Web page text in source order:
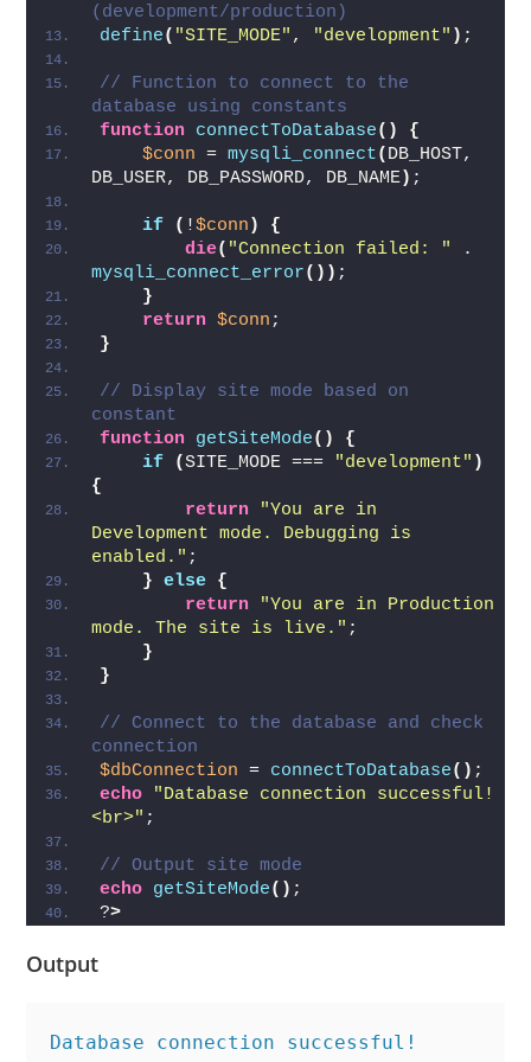
(development/production)
define( "SITE_MODE" , "development" ) ;
// Function to connect to the
database using constants
function
connectToDatabase()
{
$conn = mysqli_connect( DB_HOST,
DB_USER, DB_PASSWORD, DB_NAME) ;
if ( !$conn )
{
die( "Connection failed: "
mysqli_connect_error()) ;
}
return
$conn ;
}
// Display site mode based on
constant
function
getSiteMode()
{
if
(SITE_MODE === "development" )
{
return
"You are in
Development mode. Debugging is
enabled." ;
}
else {
return
"You are in Production
mode. The site is live." ;
}
}
// Connect to the database and check
connection
$dbConnection = connectToDatabase() ;
echo
"Database connection successful!
<br>" ;
// Output site mode
echo getSiteMode() ;
?>
Output
Database connection successful!